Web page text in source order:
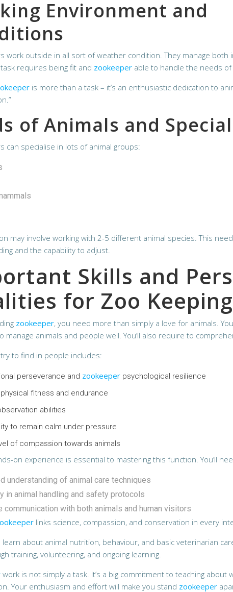
Environment and
work outside in all sort of weather condition. They manage
requires being fit and zookeeper able to handle the needs
is more than a task – it’s an enthusiastic dedication to
of Animals and
can specialise in lots of animal groups:
may involve working with 2-5 different animal species. This
and the capability to adjust.
Skills and
for Zoo Keeping
zookeeper, you need more than simply a love for animals.
manage animals and people well. You’ll also require to
to find in people includes:
perseverance and zookeeper psychological resilience
fitness and endurance
abilities
to remain calm under pressure
of compassion towards animals
on experience is essential to mastering this function. You’ll
understanding of animal care techniques
in animal handling and safety protocols
communication with both animals and human visitors
links science, compassion, and conservation in every
learn about animal nutrition, behaviour, and basic veterinarian
training, volunteering, and ongoing learning.
work is not simply a task. It’s a big commitment to teaching about
Your enthusiasm and effort will make you stand zookeeper